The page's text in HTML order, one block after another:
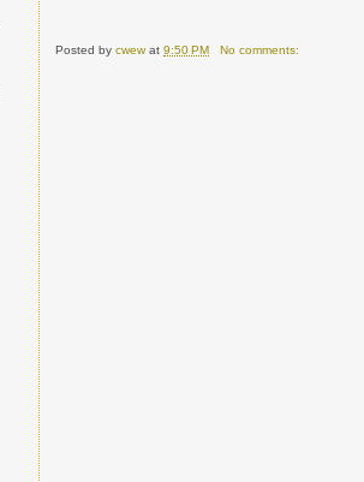
Posted bycwew at9:50 PM No comments: